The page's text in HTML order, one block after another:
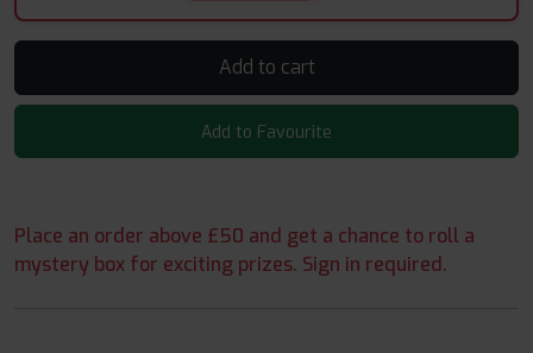
Add to cart
Add to Favourite
Place an order above £50 and get a chance to roll a
mystery box for exciting prizes. Sign in required.